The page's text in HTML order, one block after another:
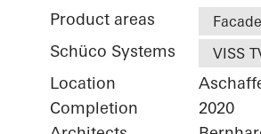
Product areas
Schüco Systems VISS
Location
Completion
2020